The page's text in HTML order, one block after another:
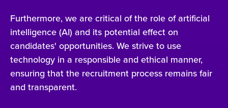
Furthermore, we are critical of the role of artificial
intelligence (AI) and its potential effect on
candidates' opportunities. We strive to use
technology in a responsible and ethical manner,
ensuring that the recruitment process remains fair
and transparent.